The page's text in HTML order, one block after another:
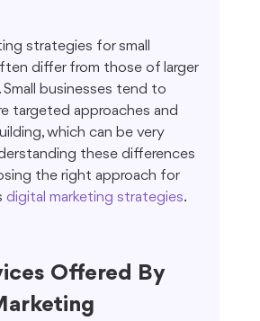
strategies for small
differ from those of larger
businesses tend to
targeted approaches and
which can be very
these differences
the right approach for
digital marketing strategies.
Offered By